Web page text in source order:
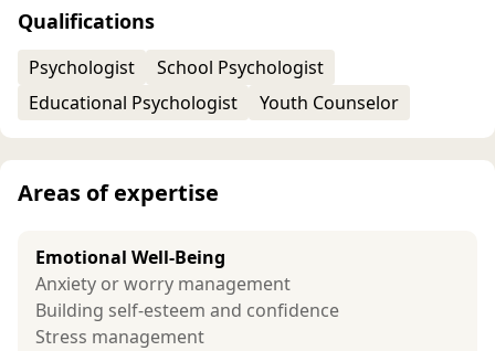
Qualifications
Psychologist
School Psychologist
Educational Psychologist
Youth Counselor
Areas of expertise
Emotional Well-Being
Anxiety or worry management
Building self-esteem and confidence
Stress management